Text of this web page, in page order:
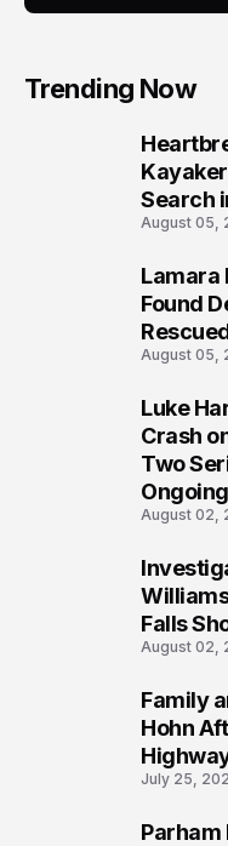
Trending Now
Search
August 05,
Lamara
Found
August 05,
Luke
Crash
Two
Ongoing
August 02,
Falls
August 02,
Family
Hohn
July 25,
Parham